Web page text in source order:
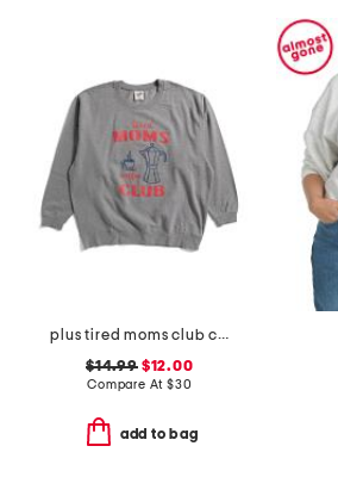
plus tired moms club crew neck sweatshirt
$14.99$12.00
Compare At $30
add to bag